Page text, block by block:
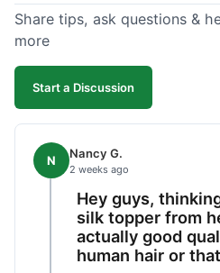
did. I appreciate that I
without any surprises. It's
Share tips, ask questions &
more
Start a Discussion
N Nancy G.
2 weeks ago
Hey guys,
silk topper from
actually good
human hair or